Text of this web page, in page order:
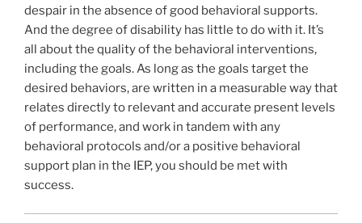
despair in the absence of good behavioral supports.
And the degree of disability has little to do with it. It’s
all about the quality of the behavioral interventions,
including the goals. As long as the goals target the
desired behaviors, are written in a measurable way that
relates directly to relevant and accurate present levels
of performance, and work in tandem with any
behavioral protocols and/or a positive behavioral
support plan in the IEP, you should be met with
success.